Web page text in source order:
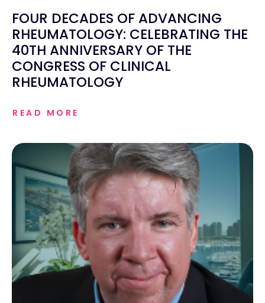
FOUR DECADES OF ADVANCING
RHEUMATOLOGY: CELEBRATING THE
40TH ANNIVERSARY OF THE
CONGRESS OF CLINICAL
RHEUMATOLOGY
READ MORE